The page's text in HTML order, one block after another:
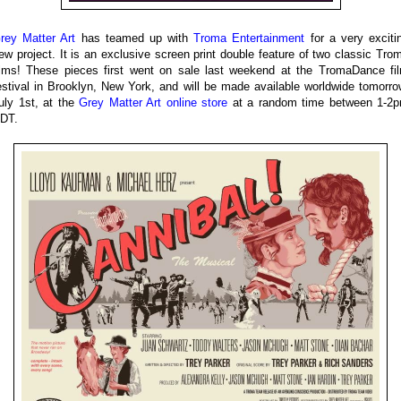
Matter Art has teamed up withTroma Entertainment for a very
project. It is an exclusive screen print double feature of two classic
These pieces first went on sale last weekend at the TromaDance
in Brooklyn, New York, and will be made available worldwide
1st, at the Grey Matter Art online store at a random time between 1-